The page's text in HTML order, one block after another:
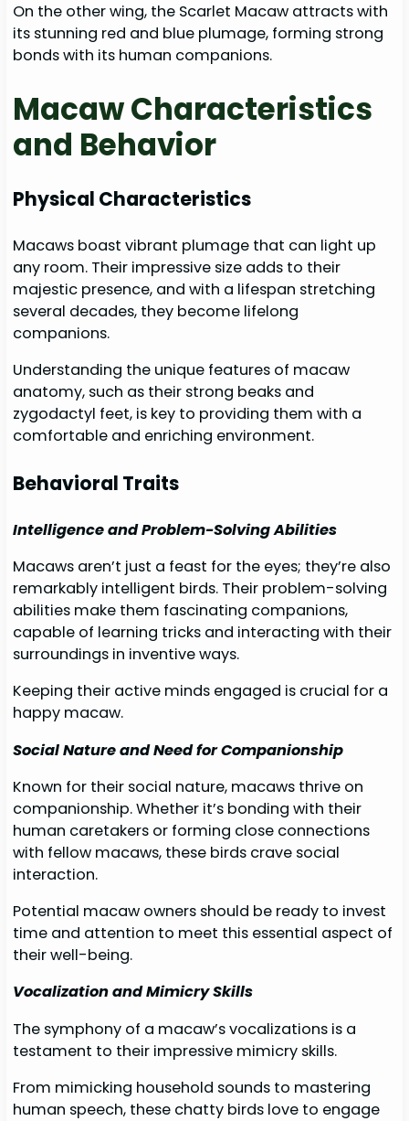
On the other wing, the Scarlet Macaw attracts with
its stunning red and blue plumage, forming strong
bonds with its human companions.
Macaw Characteristics
and Behavior
Physical Characteristics
Macaws boast vibrant plumage that can light up
any room. Their impressive size adds to their
majestic presence, and with a lifespan stretching
several decades, they become lifelong
companions.
Understanding the unique features of macaw
anatomy, such as their strong beaks and
zygodactyl feet, is key to providing them with a
comfortable and enriching environment.
Behavioral Traits
Intelligence and Problem-Solving Abilities
Macaws aren’t just a feast for the eyes; they’re also
remarkably intelligent birds. Their problem-solving
abilities make them fascinating companions,
capable of learning tricks and interacting with their
surroundings in inventive ways.
Keeping their active minds engaged is crucial for a
happy macaw.
Social Nature and Need for Companionship
Known for their social nature, macaws thrive on
companionship. Whether it’s bonding with their
human caretakers or forming close connections
with fellow macaws, these birds crave social
interaction.
Potential macaw owners should be ready to invest
time and attention to meet this essential aspect of
their well-being.
Vocalization and Mimicry Skills
The symphony of a macaw’s vocalizations is a
testament to their impressive mimicry skills.
From mimicking household sounds to mastering
human speech, these chatty birds love to engage